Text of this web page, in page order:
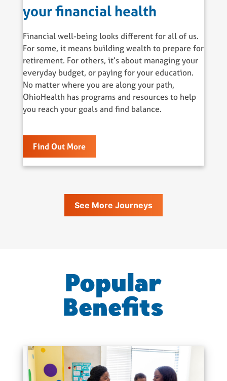
your financial health
Financial well-being looks different for all of us.
For some, it means building wealth to prepare for
retirement. For others, it’s about managing your
everyday budget, or paying for your education.
No matter where you are along your path,
OhioHealth has programs and resources to help
you reach your goals and find balance.
Find Out More
See More Journeys
Popular
Benefits